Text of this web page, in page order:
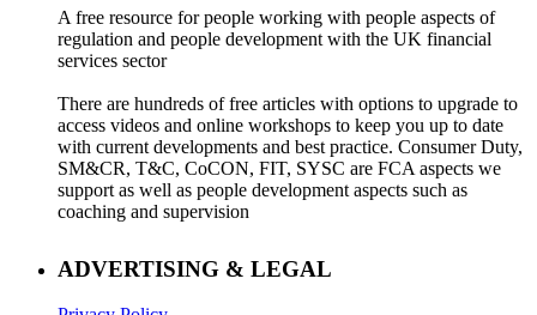
A free resource for people working with people aspects of
regulation and people development with the UK financial
services sector
There are hundreds of free articles with options to upgrade to
access videos and online workshops to keep you up to date
with current developments and best practice. Consumer Duty,
SM&CR, T&C, CoCON, FIT, SYSC are FCA aspects we
support as well as people development aspects such as
coaching and supervision
ADVERTISING & LEGAL